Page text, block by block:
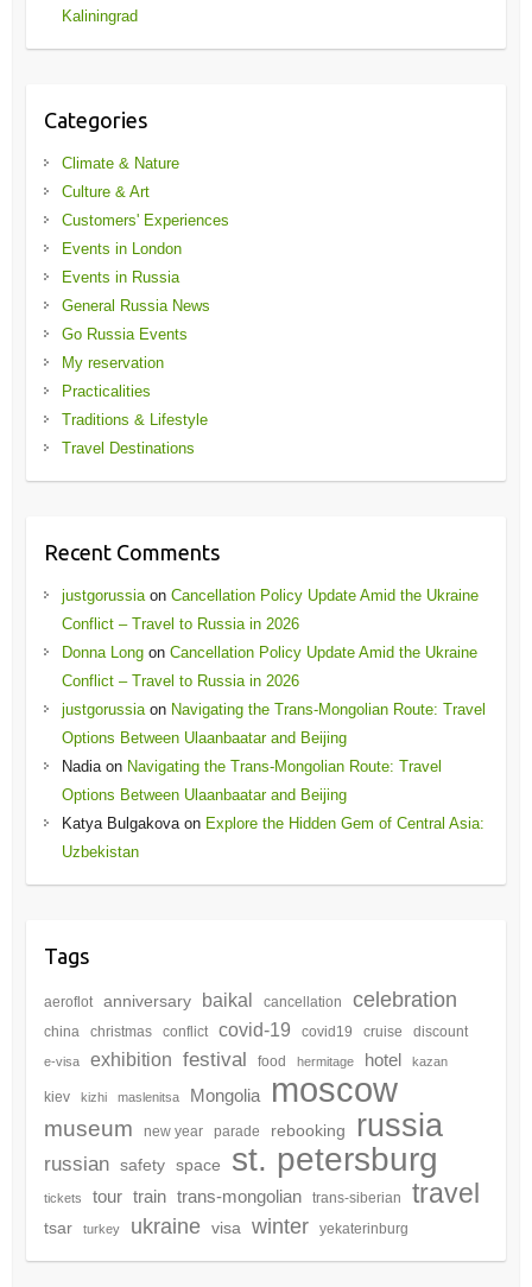
Kaliningrad
Categories
Climate & Nature
Culture & Art
Customers' Experiences
Events in London
Events in Russia
General Russia News
Go Russia Events
My reservation
Practicalities
Traditions & Lifestyle
Travel Destinations
Recent Comments
justgorussiaon Cancellation Policy Update Amid the Ukraine
Conflict – Travel to Russia in 2026
Donna Longon Cancellation Policy Update Amid the Ukraine
Conflict – Travel to Russia in 2026
justgorussiaon Navigating the Trans-Mongolian Route: Travel
Options Between Ulaanbaatar and Beijing
Nadiaon Navigating the Trans-Mongolian Route: Travel
Options Between Ulaanbaatar and Beijing
Katya Bulgakovaon Explore the Hidden Gem of Central Asia:
Uzbekistan
Tags
aeroflot anniversary baikal cancellation celebration
china christmas conflict covid-19 covid19 cruise discount
e-visa exhibition festival food hermitage hotel kazan
kiev kizhi maslenitsa Mongolia moscow
museum new year parade rebooking russia
russian safety space st. petersburg
tickets tour train trans-mongolian trans-siberian travel
tsar turkey ukraine visa winter yekaterinburg